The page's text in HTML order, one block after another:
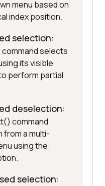
menu based on
index position.
selection:
selects
its visible
perform partial
deselection:
command
from a multi-
using the
selection: